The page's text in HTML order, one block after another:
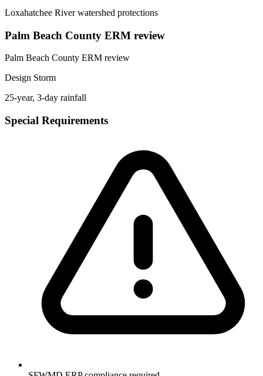
Loxahatchee River watershed protections
Palm Beach County ERM review
Palm Beach County ERM review
Design Storm
25-year, 3-day rainfall
Special Requirements